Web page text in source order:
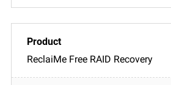
ReclaiMe Free RAID Recovery